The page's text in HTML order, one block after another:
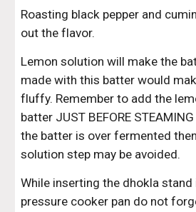
Roasting black pepper and
out the flavor.
Lemon solution will make the
made with this batter would
fluffy. Remember to add the
batter JUST BEFORE
the batter is over fermented
solution step may be avoided.
While inserting the dhokla
pressure cooker pan do not